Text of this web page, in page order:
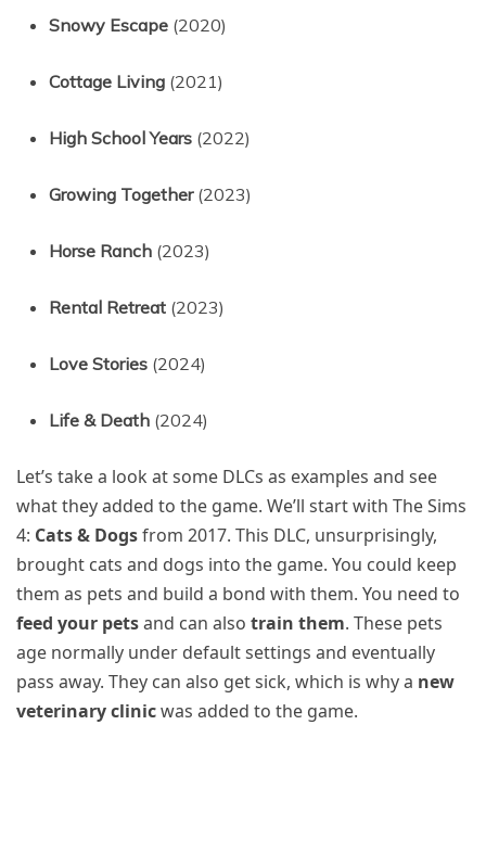
Snowy Escape (2020)
Cottage Living (2021)
High School Years (2022)
Growing Together(2023)
Horse Ranch (2023)
Rental Retreat (2023)
Love Stories (2024)
Life & Death (2024)
Let’s take a look at some DLCs as examples and see
what they added to the game. We’ll start with The Sims
4: Cats & Dogsfrom 2017. This DLC, unsurprisingly,
brought cats and dogs into the game. You could keep
them as pets and build a bond with them. You need to
feed your petsand can also train them. These pets
age normally under default settings and eventually
pass away. They can also get sick, which is why a new
veterinary clinicwas added to the game.